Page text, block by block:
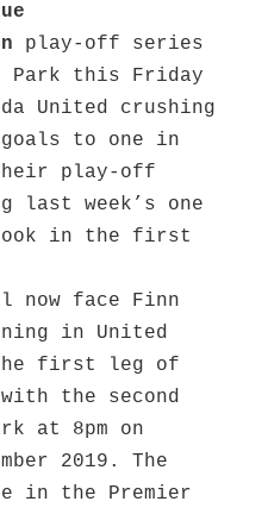
play-off series
Park this Friday
United crushing
to one in
play-off
last week’s one
in the first
now face Finn
in United
the first leg of
the second
at 8pm on
2019. The
in the Premier